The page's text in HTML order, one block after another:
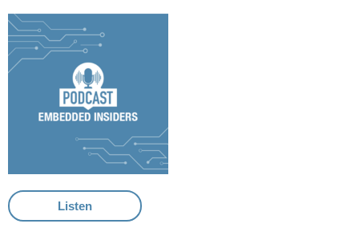
Listen